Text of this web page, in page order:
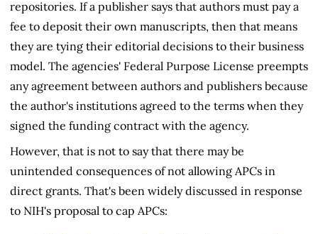
repositories. If a publisher says that authors must pay a
fee to deposit their own manuscripts, then that means
they are tying their editorial decisions to their business
model. The agencies' Federal Purpose License preempts
any agreement between authors and publishers because
the author's institutions agreed to the terms when they
signed the funding contract with the agency.
However, that is not to say that there may be
unintended consequences of not allowing APCs in
direct grants. That's been widely discussed in response
to NIH's proposal to cap APCs: